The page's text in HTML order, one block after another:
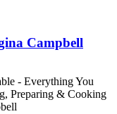
Campbell
- Everything You
Preparing & Cooking